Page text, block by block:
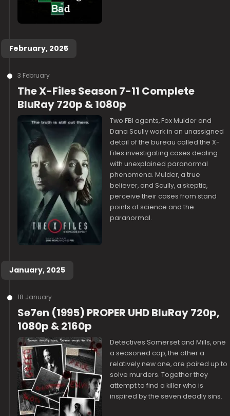
February, 2025
3 February
The X-Files Season 7-11 Complete
BluRay 720p & 1080p
Two FBI agents, Fox Mulder and
Dana Scully work in an unassigned
detail of the bureau called the X-
Files investigating cases dealing
with unexplained paranormal
phenomena. Mulder, a true
believer, and Scully, a skeptic,
perceive their cases from stand
points of science and the
paranormal.
January, 2025
18 January
Se7en (1995) PROPER UHD BluRay 720p,
1080p & 2160p
Detectives Somerset and Mills, one
a seasoned cop, the other a
relatively new one, are paired up to
solve murders. Together they
attempt to find a killer who is
inspired by the seven deadly sins.